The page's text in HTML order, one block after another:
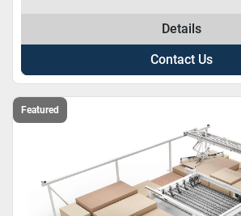
Details
Contact Us
Featured